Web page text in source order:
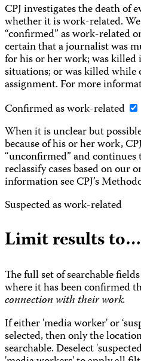
CPJ investigates the death of
whether it is work-related.
“confirmed” as work-related
certain that a journalist was
for his or her work; was
situations; or was killed while
assignment. For more
Confirmed as work-related
When it is unclear but
because of his or her work,
“unconfirmed” and
reclassify cases based on our
information see CPJ’s
Suspected as work-related
Limit results to…
The full set of searchable
where it has been confirmed
connection with their work.
If either 'media worker' or
selected, then only the
searchable. Deselect